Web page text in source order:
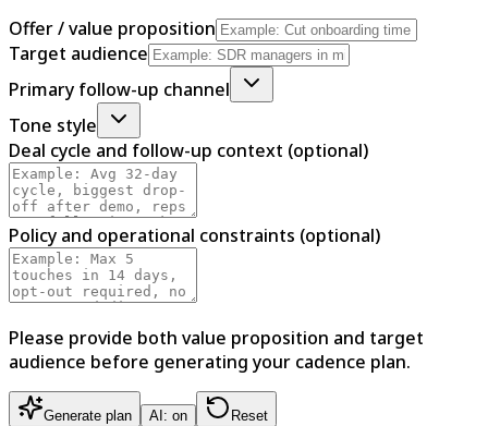
Offer / value proposition
Target audience
Primary follow-up channel
Tone style
Deal cycle and follow-up context (optional)
Policy and operational constraints (optional)
Please provide both value proposition and target
audience before generating your cadence plan.
Generate plan AI: on Reset